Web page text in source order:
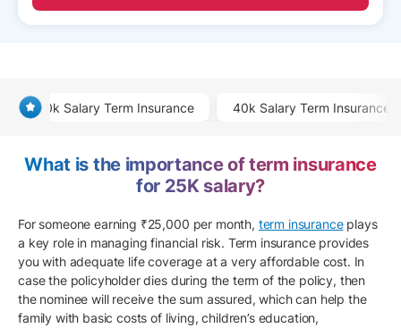
20k Salary Term Insurance 40k Salary Term Insurance
What is the importance of term insurance
for 25K salary?
For someone earning ₹25,000 per month, term insuranceplays
a key role in managing financial risk. Term insurance provides
you with adequate life coverage at a very affordable cost. In
case the policyholder dies during the term of the policy, then
the nominee will receive the sum assured, which can help the
family with basic costs of living, children’s education,